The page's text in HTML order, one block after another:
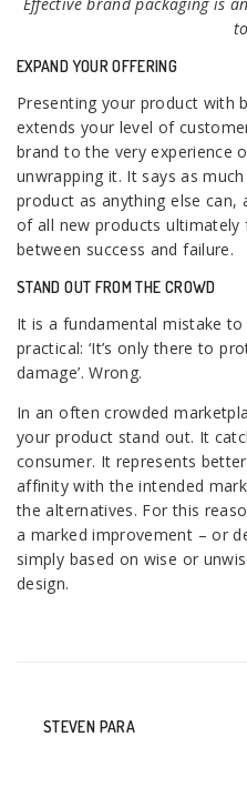
Effective brand packaging is
EXPAND YOUR OFFERING
Presenting your product with
extends your level of
brand to the very experience
unwrapping it. It says as
product as anything else can,
of all new products
between success and failure.
STAND OUT FROM THE CROWD
It is a fundamental mistake
practical: ‘It’s only there to
damage’. Wrong.
In an often crowded
your product stand out. It
consumer. It represents
affinity with the intended
the alternatives. For this
a marked improvement – or
simply based on wise or
design.
STEVEN PARA